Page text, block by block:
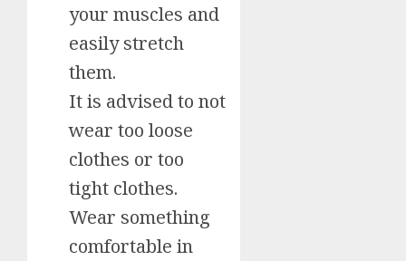
your muscles and
easily stretch
them.
It is advised to not
wear too loose
clothes or too
tight clothes.
Wear something
comfortable in